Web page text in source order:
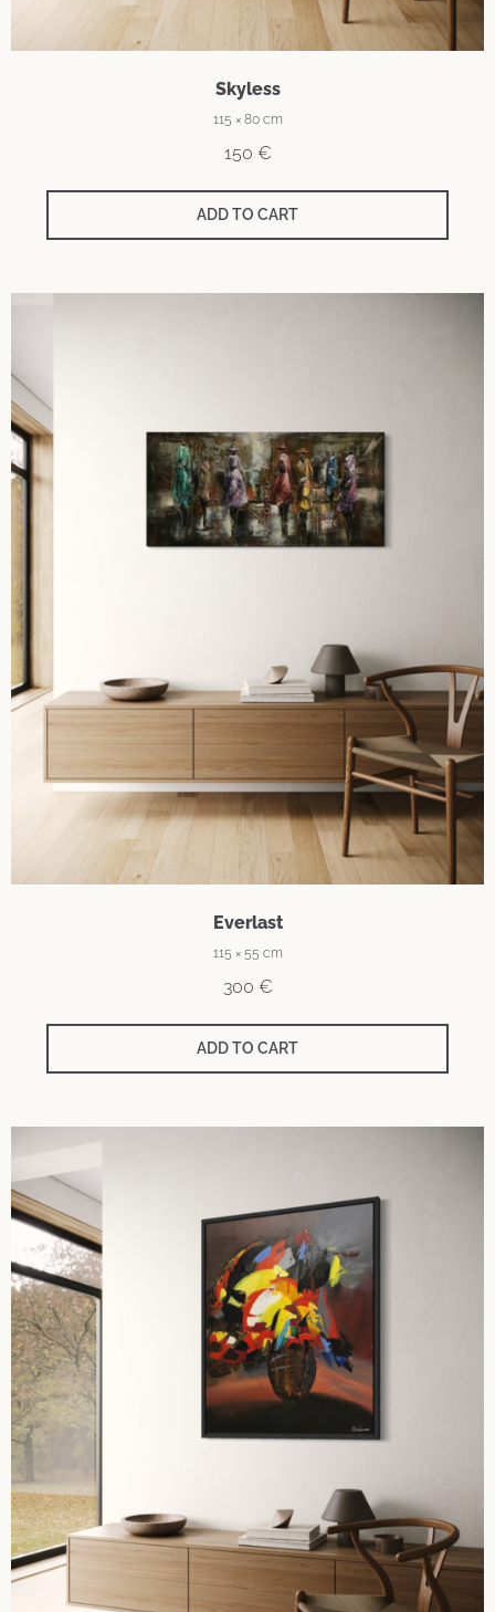
Skyless
115 × 80 cm
150 €
ADD TO CART
Everlast
115 × 55 cm
300 €
ADD TO CART